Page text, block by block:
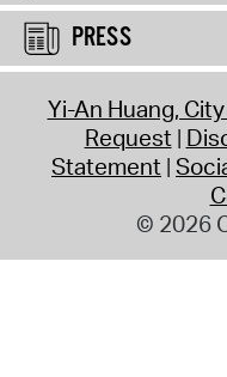
PRESS
Yi-An Huang,
Request
Statement
© 2026